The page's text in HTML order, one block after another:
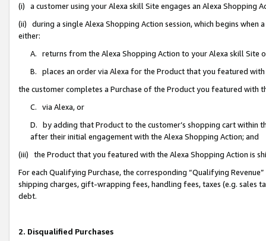
(i) a customer using your Alexa skill Site engages an Alexa Shopping
(ii) during a single Alexa Shopping Action session, which begins when
either:
A. returns from the Alexa Shopping Action to your Alexa skill Site
B. places an order via Alexa for the Product that you featured with
the customer completes a Purchase of the Product you featured with
C. via Alexa, or
D. by adding that Product to the customer’s shopping cart within
after their initial engagement with the Alexa Shopping Action; and
(iii) the Product that you featured with the Alexa Shopping Action is
For each Qualifying Purchase, the corresponding “Qualifying
shipping charges, gift-wrapping fees, handling fees, taxes (e.g. sales
debt.
2. Disqualified Purchases